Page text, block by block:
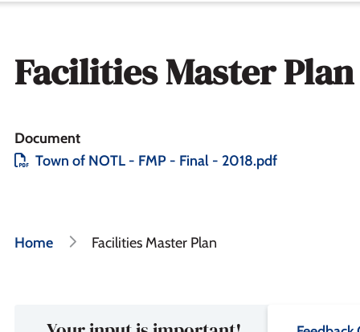
Facilities Master Plan
Document
FileTown of NOTL - FMP - Final - 2018.pdf
Breadcrumb
Home Facilities Master Plan